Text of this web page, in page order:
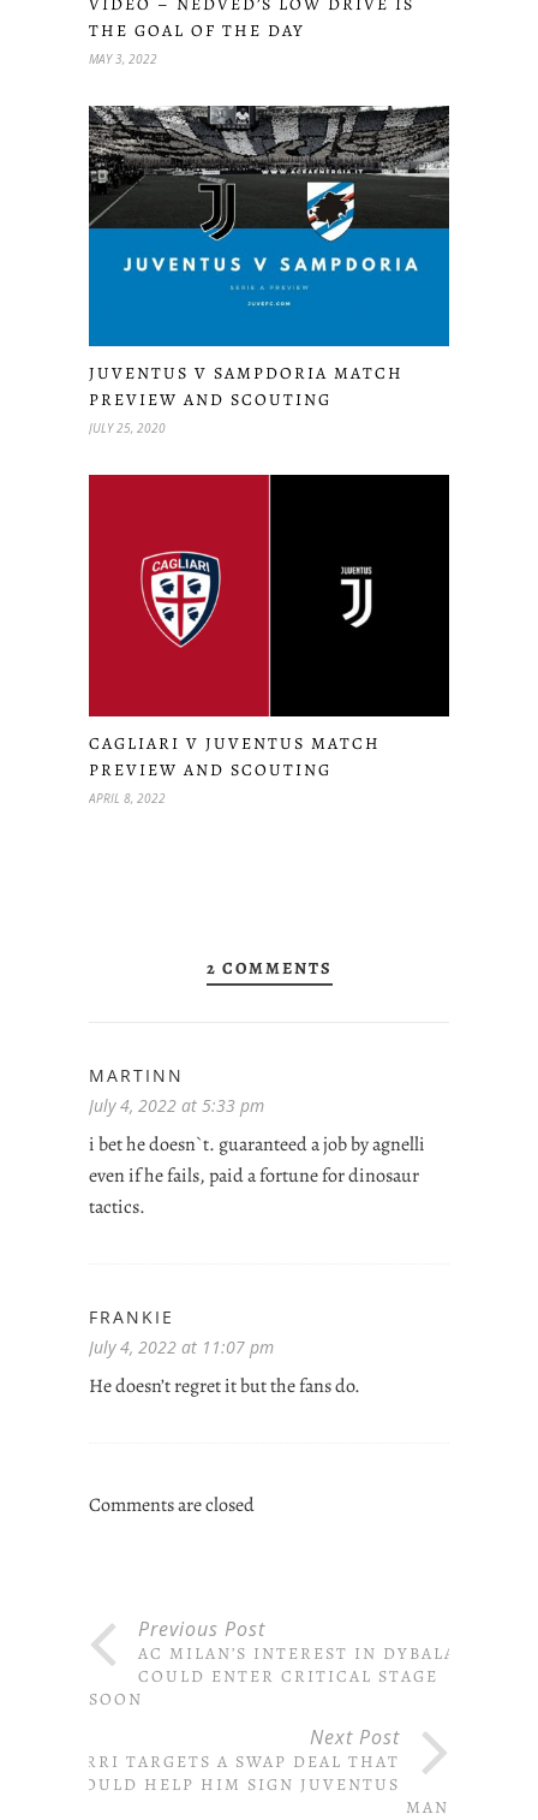
THE GOAL OF THE DAY
MAY 3, 2022
JUVENTUS V SAMPDORIA MATCH
PREVIEW AND SCOUTING
JULY 25, 2020
CAGLIARI V JUVENTUS MATCH
PREVIEW AND SCOUTING
APRIL 8, 2022
2 COMMENTS
MARTINN
July 4, 2022 at 5:33 pm
i bet he doesn`t. guaranteed a job by agnelli
even if he fails, paid a fortune for dinosaur
tactics.
FRANKIE
July 4, 2022 at 11:07 pm
He doesn’t regret it but the fans do.
Comments are closed
Previous Post
AC MILAN’S INTEREST IN DYBALA
COULD ENTER CRITICAL STAGE
SOON
Next Post
SARRI TARGETS A SWAP DEAL THAT
COULD HELP HIM SIGN JUVENTUS
MAN